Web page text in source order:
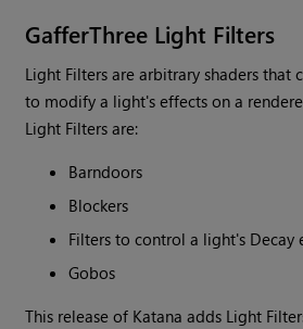
GafferThree Light Filters
Light Filters are arbitrary shaders that
to modify a light's effects on a
Light Filters are:
Barndoors
Blockers
Filters to control a light's Decay
Gobos
This release of Katana adds Light